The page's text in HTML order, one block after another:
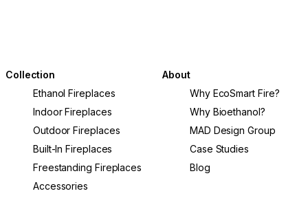
Collection
Ethanol Fireplaces
Indoor Fireplaces
Outdoor Fireplaces
Built-In Fireplaces
Freestanding Fireplaces
Accessories
About
Why EcoSmart Fire?
Why Bioethanol?
MAD Design Group
Case Studies
Blog